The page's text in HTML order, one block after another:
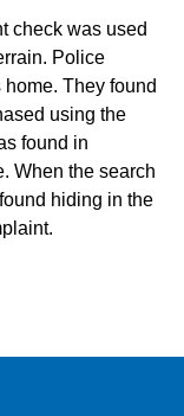
check was used
Police
They found
using the
found in
When the search
hiding in the